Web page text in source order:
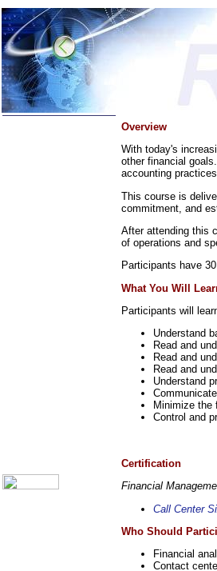
Overview
With today's
other financial
accounting
This course is
commitment, and
After attending this
of operations and
Participants have
What You Will
Participants will
Understand
Read and
Read and
Read and
Understand
Minimize the
Control and
Certification
Financial
Call Center
Who Should
Financial
Contact